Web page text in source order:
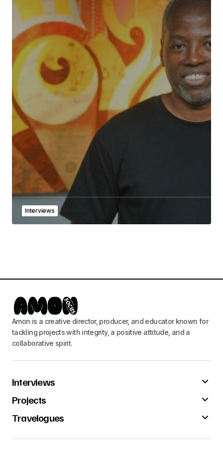
Interviews
Amon is a creative director, producer, and educator known for
tackling projects with integrity, a positive attitude, and a
collaborative spirit.
Interviews
Projects
Travelogues